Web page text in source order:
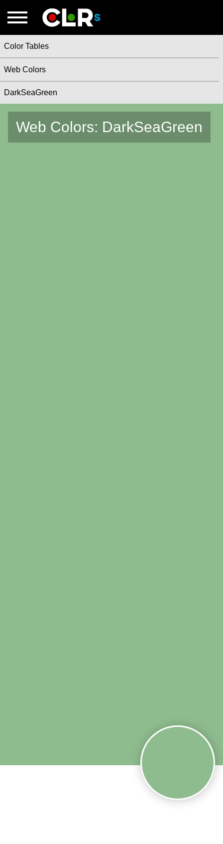
Color Tables
Web Colors
DarkSeaGreen
Web Colors: DarkSeaGreen